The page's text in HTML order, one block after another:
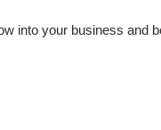
into your business and